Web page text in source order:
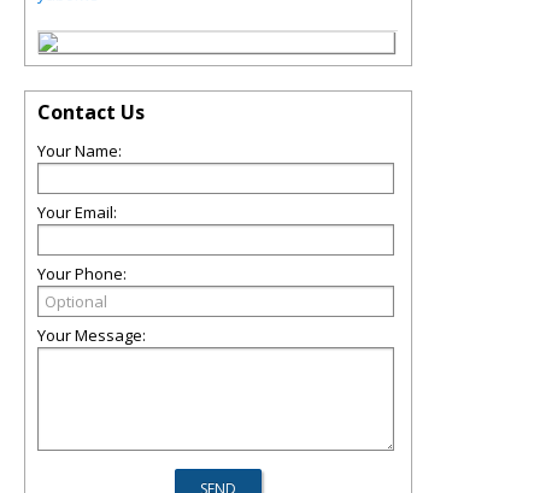
Contact Us
Your Name:
Your Email:
Your Phone:
Your Message: